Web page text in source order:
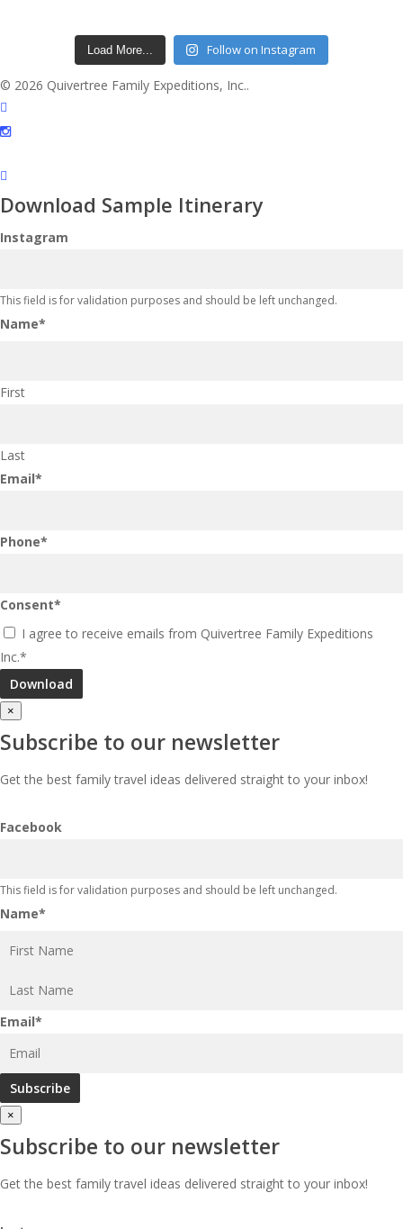
Load More... Follow on Instagram
© 2026 Quivertree Family Expeditions, Inc..
facebook
instagram
Download Sample Itinerary
Instagram
This field is for validation purposes and should be left unchanged.
Name*
First
Last
Email*
Phone*
Consent*
I agree to receive emails from Quivertree Family Expeditions
Inc.*
×
Subscribe to our newsletter
Get the best family travel ideas delivered straight to your inbox!
Facebook
This field is for validation purposes and should be left unchanged.
Name*
Last
Email*
×
Subscribe to our newsletter
Get the best family travel ideas delivered straight to your inbox!